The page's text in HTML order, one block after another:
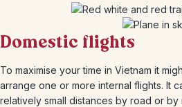
Domestic flights
To maximise your time in Vietnam it
arrange one or more internal flights. It
relatively small distances by road or